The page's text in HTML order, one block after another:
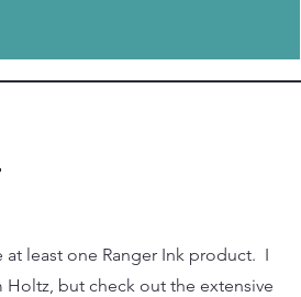
at least one Ranger Ink product. I
Holtz, but check out the extensive